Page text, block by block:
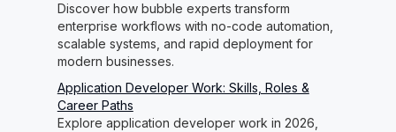
Discover how bubble experts transform
enterprise workflows with no-code automation,
scalable systems, and rapid deployment for
modern businesses.
Application Developer Work: Skills, Roles &
Career Paths
Explore application developer work in 2026,